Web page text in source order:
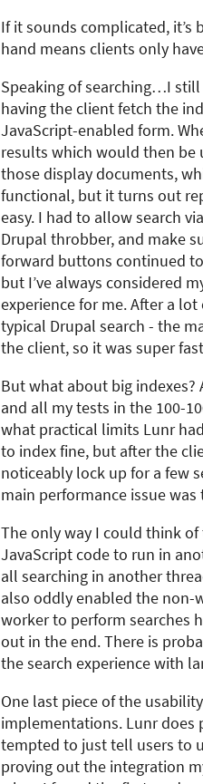
If it sounds complicated, it’s
hand means clients only
Speaking of searching…I
having the client fetch the
JavaScript-enabled form.
results which would then be
those display documents,
functional, but it turns out
easy. I had to allow search
Drupal throbber, and make
forward buttons continued
but I’ve always considered
experience for me. After a
typical Drupal search - the
the client, so it was super
But what about big indexes?
and all my tests in the 100-
what practical limits Lunr
to index fine, but after the
noticeably lock up for a few
main performance issue
The only way I could think
JavaScript code to run in
all searching in another
also oddly enabled the non-
worker to perform searches
out in the end. There is
the search experience with
One last piece of the
implementations. Lunr does
tempted to just tell users to
proving out the integration